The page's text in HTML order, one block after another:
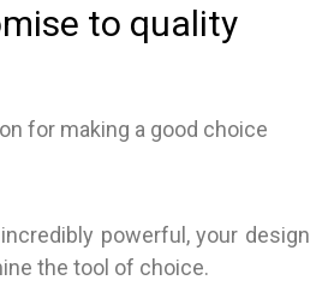
to quality
for making a good choice
powerful, your design
the tool of choice.